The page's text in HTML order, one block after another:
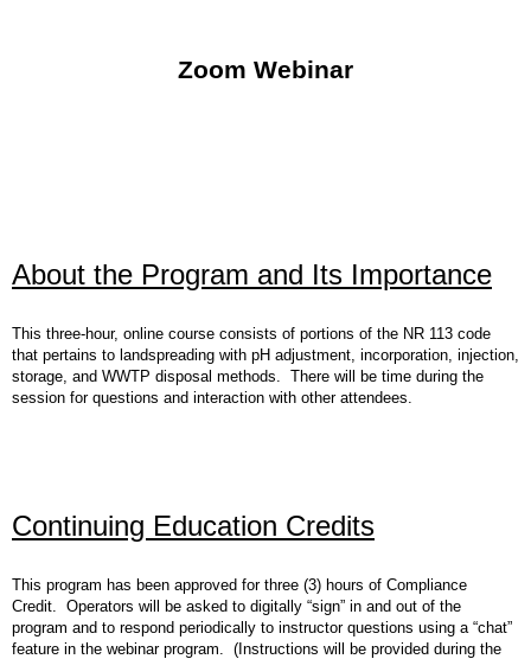
Zoom Webinar
About the Program and Its Importance
This three-hour, online course consists of portions of the NR 113 code
that pertains to landspreading with pH adjustment, incorporation, injection,
storage, and WWTP disposal methods. There will be time during the
session for questions and interaction with other attendees.
Continuing Education Credits
This program has been approved for three (3) hours of Compliance
Credit. Operators will be asked to digitally “sign” in and out of the
program and to respond periodically to instructor questions using a “chat”
feature in the webinar program. (Instructions will be provided during the